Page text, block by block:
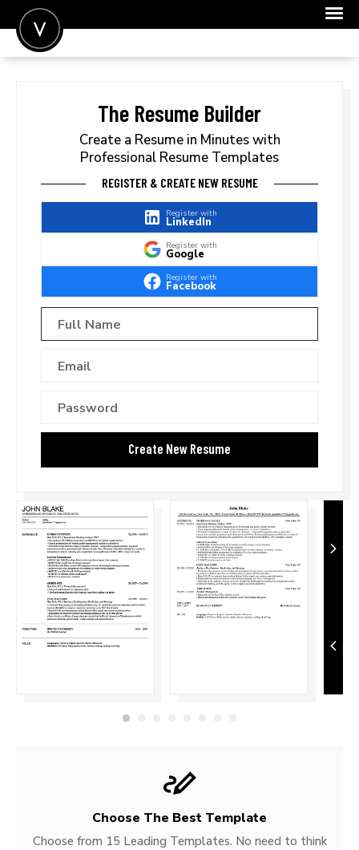
FOR EMPLOYERS
The Resume Builder
Create a Resume in Minutes with
Professional Resume Templates
REGISTER & CREATE NEW RESUME
Register with
LinkedIn
Register with
Google
Register with
Facebook
Choose The Best Template
Choose from 15 Leading Templates. No need to think